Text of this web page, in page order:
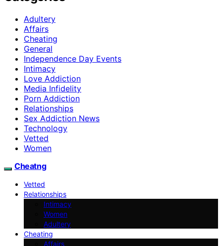
Adultery
Affairs
Cheating
General
Independence Day Events
Intimacy
Love Addiction
Media Infidelity
Porn Addiction
Relationships
Sex Addiction News
Technology
Vetted
Women
Cheatng
Vetted
Relationships
Intimacy
Women
Adultery
Cheating
Affairs